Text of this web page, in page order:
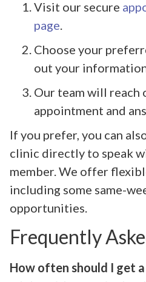
Visit our secure
page
Choose your
out your
Our team will
appointment and
If you prefer, you can
clinic directly to speak
member. We offer
including some same-
opportunities.
Frequently
How often should I get a